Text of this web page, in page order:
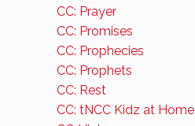
CC: Prayer
CC: Promises
CC: Prophecies
CC: Prophets
CC: Rest
CC: tNCC Kidz at Home